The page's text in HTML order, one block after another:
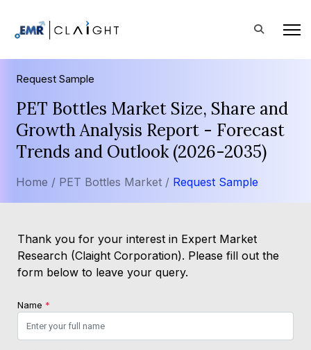
Request Sample
PET Bottles Market Size, Share and
Growth Analysis Report - Forecast
Trends and Outlook (2026-2035)
Home / PET Bottles Market / Request Sample
Thank you for your interest in Expert Market
Research (Claight Corporation). Please fill out the
form below to leave your query.
Name *